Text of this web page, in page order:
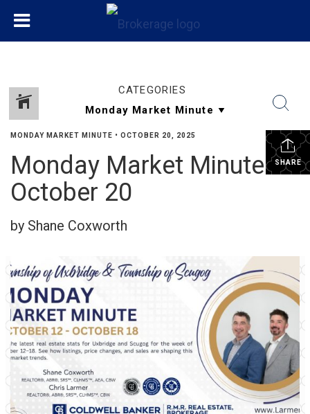
CATEGORIES
SHARE
MONDAY MARKET MINUTE • OCTOBER 20, 2025
Monday Market Minute
October 20
by Shane Coxworth